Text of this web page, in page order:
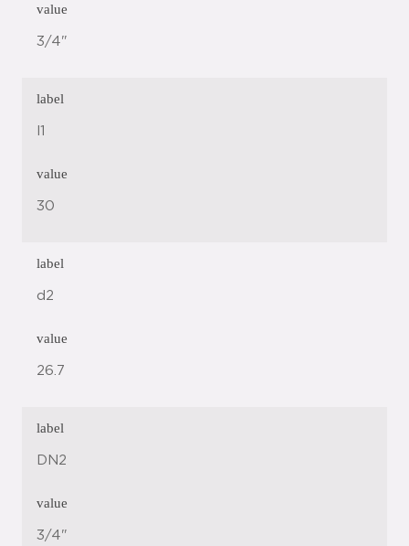
value
3/4"
label
l1
value
30
label
d2
value
26.7
label
DN2
value
3/4"